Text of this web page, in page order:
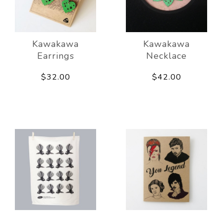
Kawakawa
Earrings
$32.00
Kawakawa
Necklace
$42.00